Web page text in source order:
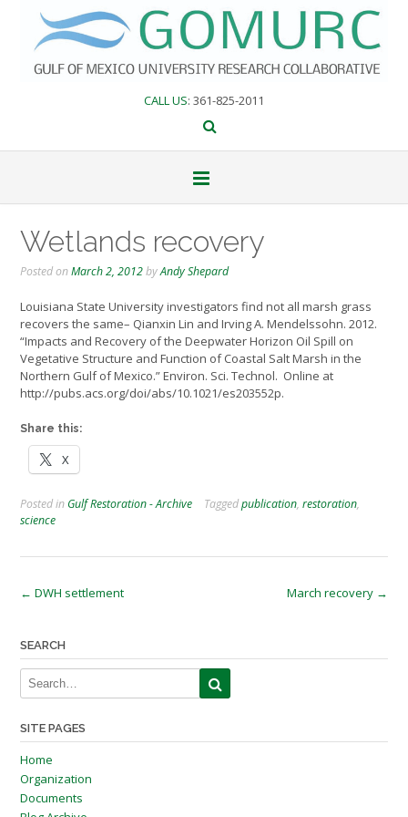
content
CALL US: 361-825-2011
Wetlands recovery
Posted onMarch 2, 2012byAndy Shepard
Louisiana State University investigators find not all marsh grass
recovers the same– Qianxin Lin and Irving A. Mendelssohn. 2012.
“Impacts and Recovery of the Deepwater Horizon Oil Spill on
Vegetative Structure and Function of Coastal Salt Marsh in the
Northern Gulf of Mexico.” Environ. Sci. Technol. Online at
http://pubs.acs.org/doi/abs/10.1021/es203552p.
Share this:
X
Posted in Gulf Restoration - Archive Taggedpublication, restoration,
science
Post
← DWH settlement March recovery →
SEARCH
SITE PAGES
Home
Organization
Documents